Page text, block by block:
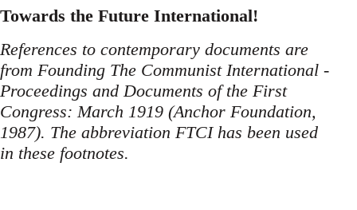
Towards the Future International!
References to contemporary documents are
from Founding The Communist International -
Proceedings and Documents of the First
Congress: March 1919 (Anchor Foundation,
1987). The abbreviation FTCI has been used
in these footnotes.